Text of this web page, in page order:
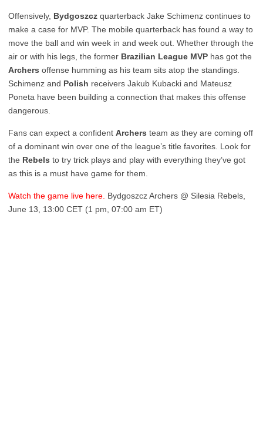
Offensively, Bydgoszcz quarterback Jake Schimenz continues to
make a case for MVP. The mobile quarterback has found a way to
move the ball and win week in and week out. Whether through the
air or with his legs, the former Brazilian League MVP has got the
Archers offense humming as his team sits atop the standings.
Schimenz and Polish receivers Jakub Kubacki and Mateusz
Poneta have been building a connection that makes this offense
dangerous.
Fans can expect a confident Archers team as they are coming off
of a dominant win over one of the league’s title favorites. Look for
the Rebels to try trick plays and play with everything they’ve got
as this is a must have game for them.
Watch the game live here. Bydgoszcz Archers @ Silesia Rebels,
June 13, 13:00 CET (1 pm, 07:00 am ET)